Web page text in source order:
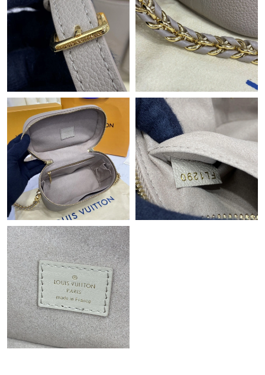
Just Sold: George from Seattle on Jun 25, 2026 at 6:58 PM.
Just Sold: Zane from Las Vegas on Jul 16, 2026 at 3:11 PM.
Just Sold: Fiona from Atlanta on Jul 12, 2026 at 11:15 AM.
Just Sold: Kara from New York on Aug 01, 2026 at 7:59 PM.
Just Sold: Ethan from Hong Kong on May 16, 2026 at 4:17 PM.
Just Sold: Nate from London on Jul 12, 2026 at 9:43 AM.
Just Sold: Wendy from Hong Kong on Jun 10, 2026 at 5:43 PM.
Just Sold: Ian from Tokyo on May 27, 2026 at 5:59 PM.
Just Sold: Jack from London on Jun 02, 2026 at 5:21 PM.
Just Sold: Jade from Dallas on Jul 11, 2026 at 9:02 AM.